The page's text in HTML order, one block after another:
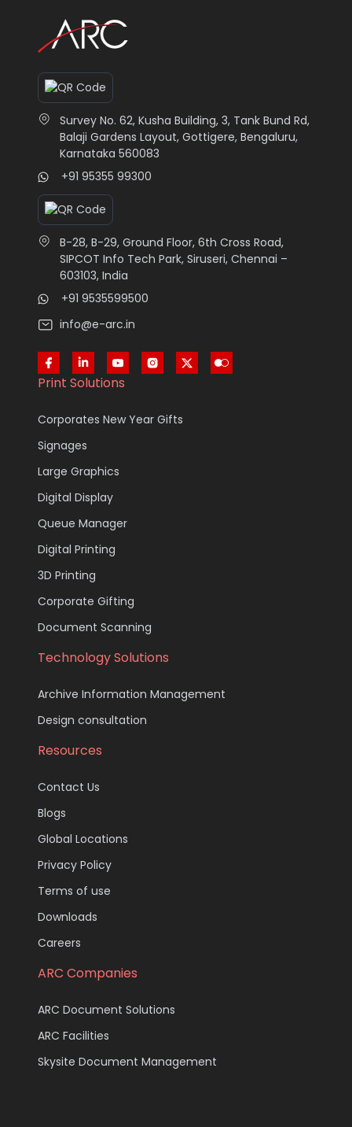
Survey No. 62, Kusha Building, 3, Tank Bund Rd,
Balaji Gardens Layout, Gottigere, Bengaluru,
Karnataka 560083
+91 95355 99300
B-28, B-29, Ground Floor, 6th Cross Road,
SIPCOT Info Tech Park, Siruseri, Chennai –
603103, India
+91 9535599500
info@e-arc.in
Print Solutions
Corporates New Year Gifts
Signages
Large Graphics
Digital Display
Queue Manager
Digital Printing
3D Printing
Corporate Gifting
Document Scanning
Technology Solutions
Archive Information Management
Design consultation
Resources
Contact Us
Blogs
Global Locations
Privacy Policy
Terms of use
Downloads
Careers
ARC Companies
ARC Document Solutions
ARC Facilities
Skysite Document Management